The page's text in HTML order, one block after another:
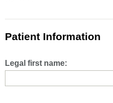
Patient Information
Legal first name: